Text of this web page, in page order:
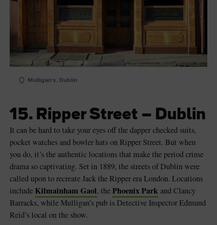
Mulligan's, Dublin
15. Ripper Street – Dublin
It can be hard to take your eyes off the dapper checked suits,
pocket watches and bowler hats on Ripper Street. But when
you do, it’s the authentic locations that make the period crime
drama so captivating. Set in 1889, the streets of Dublin were
called upon to recreate Jack the Ripper era London. Locations
include Kilmainham Gaol, thePhoenix Park and Clancy
Barracks, while Mulligan’s pub is Detective Inspector Edmund
Reid’s local on the show.